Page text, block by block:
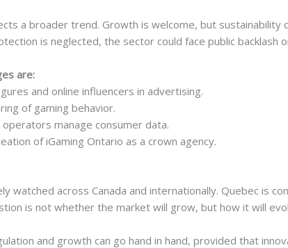
a broader trend. Growth is welcome, but
is neglected, the sector could face public backlash
are:
and online influencers in advertising.
of gaming behavior.
manage consumer data.
of iGaming Ontario as a crown agency.
watched across Canada and internationally. Quebec is
is not whether the market will grow, but how it will
and growth can go hand in hand, provided that